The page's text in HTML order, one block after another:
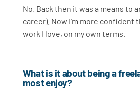
No. Back then it was a means to
career). Now I’m more confident
work I love, on my own terms.
What is it about being a
most enjoy?